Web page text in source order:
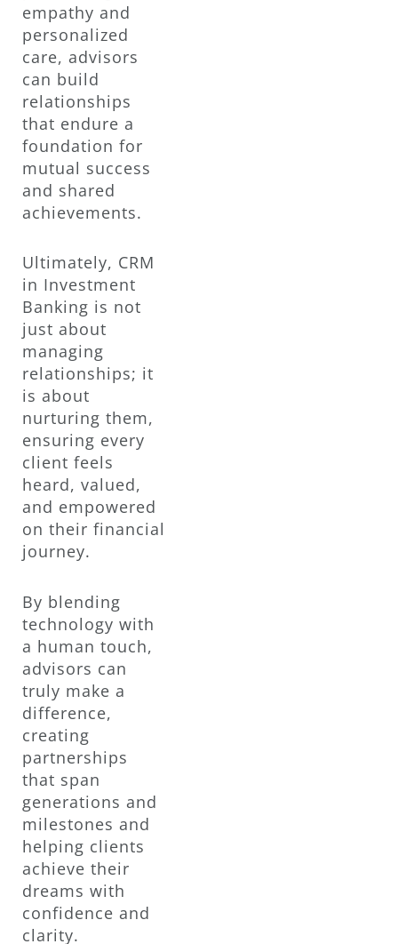
empathy and
personalized
care, advisors
can build
relationships
that endure a
foundation for
mutual success
and shared
achievements.
Ultimately, CRM
in Investment
Banking is not
just about
managing
relationships; it
is about
nurturing them,
ensuring every
client feels
heard, valued,
and empowered
on their financial
journey.
By blending
technology with
a human touch,
advisors can
truly make a
difference,
creating
partnerships
that span
generations and
milestones and
helping clients
achieve their
dreams with
confidence and
clarity.